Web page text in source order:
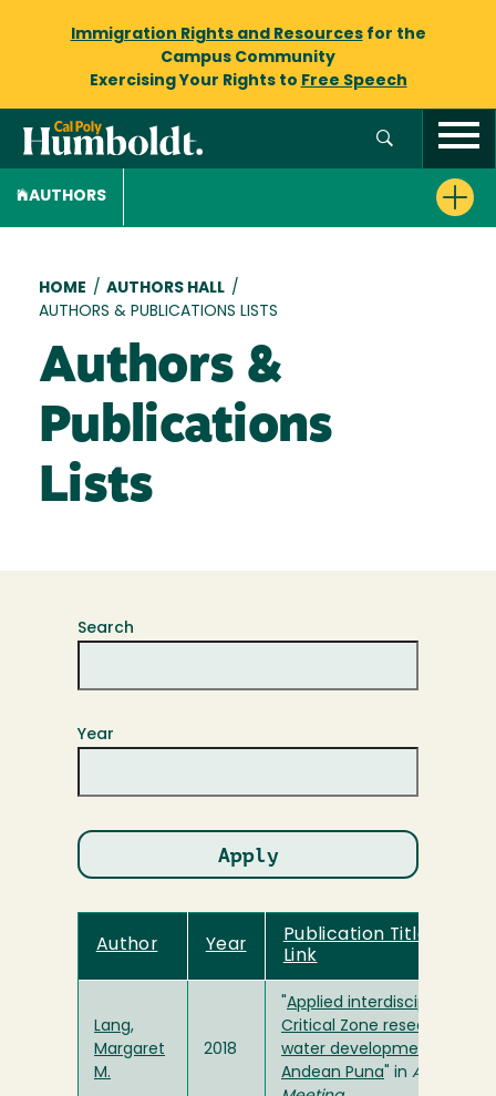
Immigration Rights and Resourcesfor the
Campus Community
Exercising Your Rights to Free Speech
AUTHORS
Breadcrumb
HOME / AUTHORS HALL /
AUTHORS & PUBLICATIONS LISTS
Authors &
Publications
Lists
Search
Year
Author Year
Publication Title and
Link
Lang,
Margaret
M.
2018
Applied interdisciplinary
Critical Zone research and
water development in the
Andean Puna " in AGU Fall